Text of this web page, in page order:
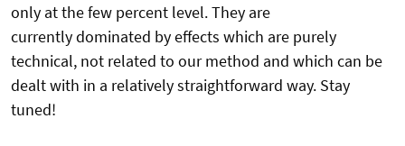
only at the few percent level. They are
currently dominated by effects which are purely
technical, not related to our method and which can be
dealt with in a relatively straightforward way. Stay
tuned!